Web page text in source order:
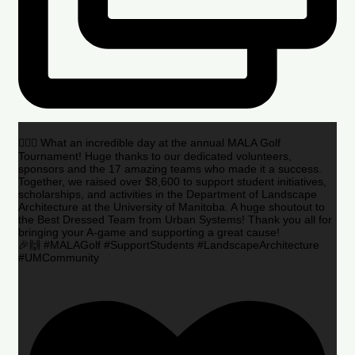
🏌️‍♂️🌟 What an incredible day at the annual MALA Golf
Tournament! Huge thanks to our dedicated volunteers,
sponsors and the 17 amazing teams who made it a success.
Together, we raised over $8,600 to support student initiatives,
scholarships, and activities in the Department of Landscape
Architecture at the University of Manitoba. A huge shoutout to
the Best Dressed Team from Urban Systems! Thank you all for
bringing your A-game and supporting a great cause!
🎉🙌 #MALAGolf #SupportStudents #LandscapeArchitecture
#UMCommunity